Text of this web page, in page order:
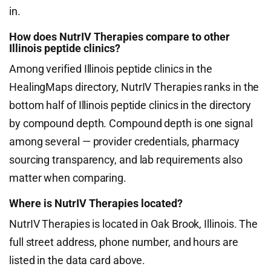
in.
How does NutrIV Therapies compare to other
Illinois peptide clinics?
Among verified Illinois peptide clinics in the
HealingMaps directory, NutrIV Therapies ranks in the
bottom half of Illinois peptide clinics in the directory
by compound depth. Compound depth is one signal
among several — provider credentials, pharmacy
sourcing transparency, and lab requirements also
matter when comparing.
Where is NutrIV Therapies located?
NutrIV Therapies is located in Oak Brook, Illinois. The
full street address, phone number, and hours are
listed in the data card above.